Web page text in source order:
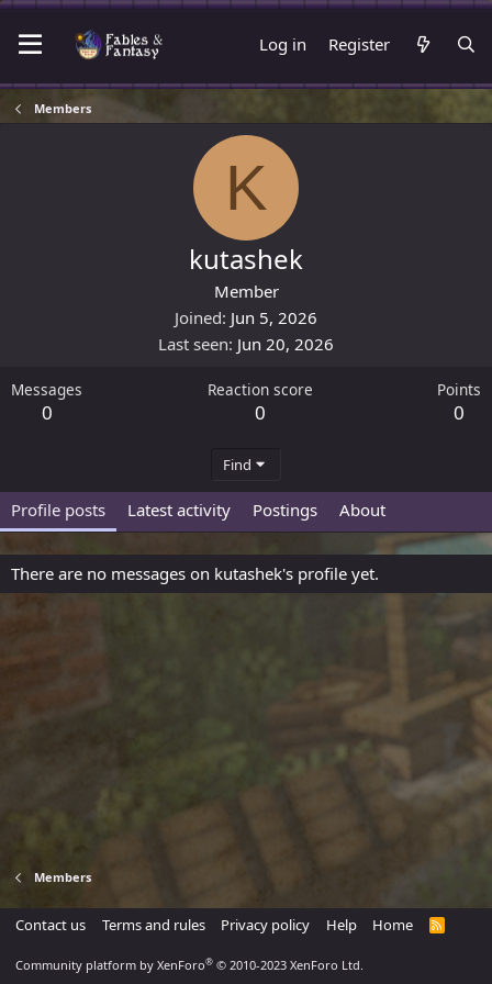
Log in Register
Members
K
kutashek
Member
Joined Jun 5, 2026
Last seen Jun 20, 2026
Messages
0
Reaction score
0
Points
0
Find
Profile posts Latest activity Postings About
There are no messages on kutashek's profile yet.
Members
Contact us Terms and rules Privacy policy Help Home
R
Community platform by XenForo® © 2010-2023 XenForo Ltd.